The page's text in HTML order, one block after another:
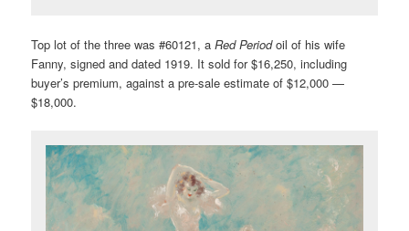
Top lot of the three was #60121, aRed Periodoil of his wife
Fanny, signed and dated 1919. It sold for $16,250, including
buyer’s premium, against a pre-sale estimate of $12,000 —
$18,000.